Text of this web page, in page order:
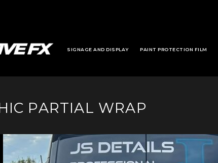
SIGNAGE AND DISPLAY PAINT PROTECTION FILM
PARTIAL WRAP